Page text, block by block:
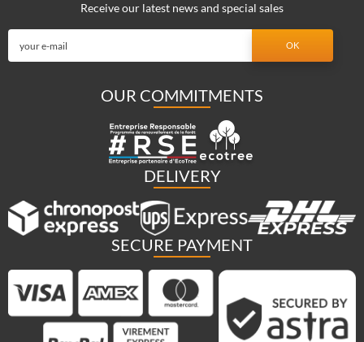
Receive our latest news and special sales
OUR COMMITMENTS
DELIVERY
SECURE PAYMENT